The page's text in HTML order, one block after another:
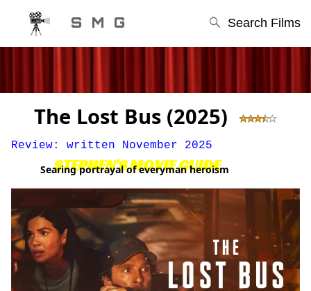
S M G Search Films
STEPHEN'S MOVIE GUIDE
The Lost Bus (2025)
Review: written November 2025
Searing portrayal of everyman heroism